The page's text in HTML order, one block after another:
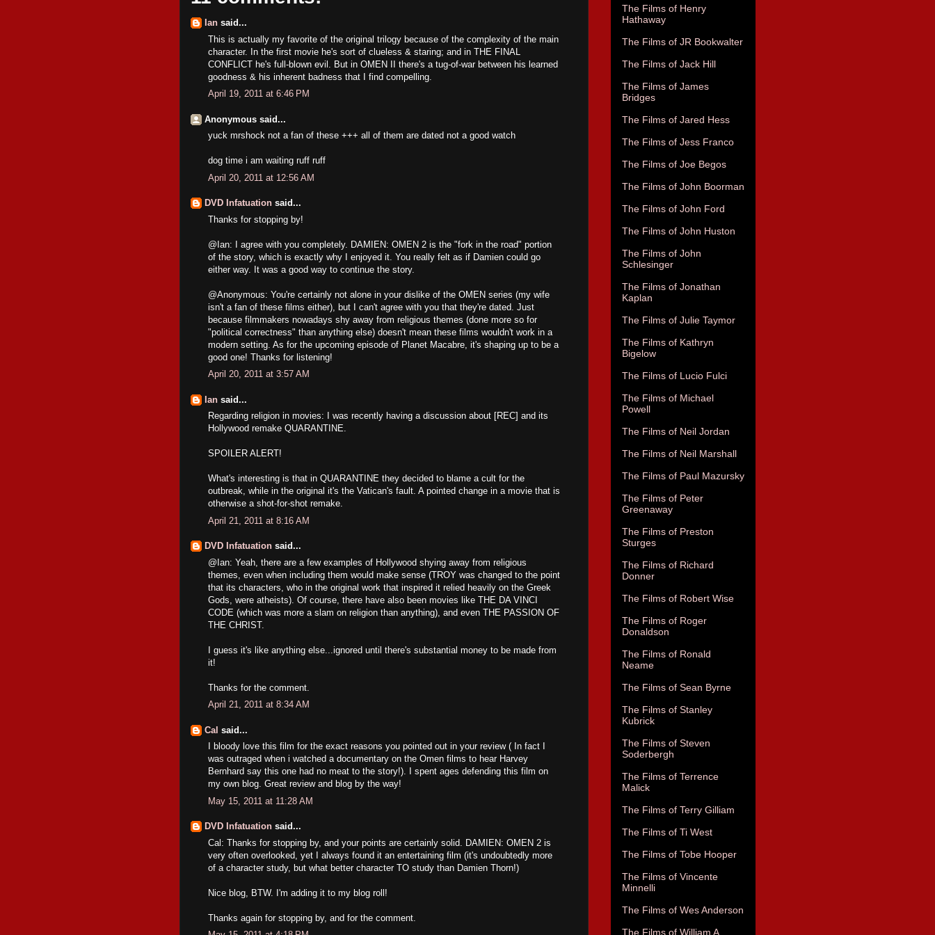
Ian said...
This is actually my favorite of the original trilogy because of the complexity of the main
character. In the first movie he's sort of clueless & staring; and in THE FINAL
CONFLICT he's full-blown evil. But in OMEN II there's a tug-of-war between his learned
goodness & his inherent badness that I find compelling.
April 19, 2011 at 6:46 PM
Anonymous said...
yuck mrshock not a fan of these +++ all of them are dated not a good watch
dog time i am waiting ruff ruff
April 20, 2011 at 12:56 AM
DVD Infatuation said...
Thanks for stopping by!
@Ian: I agree with you completely. DAMIEN: OMEN 2 is the "fork in the road" portion
of the story, which is exactly why I enjoyed it. You really felt as if Damien could go
either way. It was a good way to continue the story.
@Anonymous: You're certainly not alone in your dislike of the OMEN series (my wife
isn't a fan of these films either), but I can't agree with you that they're dated. Just
because filmmakers nowadays shy away from religious themes (done more so for
"political correctness" than anything else) doesn't mean these films wouldn't work in a
modern setting. As for the upcoming episode of Planet Macabre, it's shaping up to be a
good one! Thanks for listening!
April 20, 2011 at 3:57 AM
Ian said...
Regarding religion in movies: I was recently having a discussion about [REC] and its
Hollywood remake QUARANTINE.
SPOILER ALERT!
What's interesting is that in QUARANTINE they decided to blame a cult for the
outbreak, while in the original it's the Vatican's fault. A pointed change in a movie that is
otherwise a shot-for-shot remake.
April 21, 2011 at 8:16 AM
DVD Infatuation said...
@Ian: Yeah, there are a few examples of Hollywood shying away from religious
themes, even when including them would make sense (TROY was changed to the point
that its characters, who in the original work that inspired it relied heavily on the Greek
Gods, were atheists). Of course, there have also been movies like THE DA VINCI
CODE (which was more a slam on religion than anything), and even THE PASSION OF
THE CHRIST.
I guess it's like anything else...ignored until there's substantial money to be made from
it!
Thanks for the comment.
April 21, 2011 at 8:34 AM
Cal said...
I bloody love this film for the exact reasons you pointed out in your review ( In fact I
was outraged when i watched a documentary on the Omen films to hear Harvey
Bernhard say this one had no meat to the story!). I spent ages defending this film on
my own blog. Great review and blog by the way!
May 15, 2011 at 11:28 AM
DVD Infatuation said...
Cal: Thanks for stopping by, and your points are certainly solid. DAMIEN: OMEN 2 is
very often overlooked, yet I always found it an entertaining film (it's undoubtedly more
of a character study, but what better character TO study than Damien Thorn!)
Nice blog, BTW. I'm adding it to my blog roll!
Thanks again for stopping by, and for the comment.
The Films of Henry
Hathaway
The Films of JR Bookwalter
The Films of Jack Hill
The Films of James
Bridges
The Films of Jared Hess
The Films of Jess Franco
The Films of Joe Begos
The Films of John Boorman
The Films of John Ford
The Films of John Huston
The Films of John
Schlesinger
The Films of Jonathan
Kaplan
The Films of Julie Taymor
The Films of Kathryn
Bigelow
The Films of Lucio Fulci
The Films of Michael
Powell
The Films of Neil Jordan
The Films of Neil Marshall
The Films of Paul Mazursky
The Films of Peter
Greenaway
The Films of Preston
Sturges
The Films of Richard
Donner
The Films of Robert Wise
The Films of Roger
Donaldson
The Films of Ronald
Neame
The Films of Sean Byrne
The Films of Stanley
Kubrick
The Films of Steven
Soderbergh
The Films of Terrence
Malick
The Films of Terry Gilliam
The Films of Ti West
The Films of Tobe Hooper
The Films of Vincente
Minnelli
The Films of Wes Anderson
The Films of William A.